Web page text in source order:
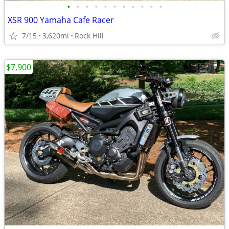
• • • • • • • • • • •
XSR 900 Yamaha Cafe Racer
7/15 3,620mi Rock Hill
$7,900